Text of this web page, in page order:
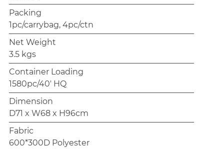
Packing
1pc/carrybag, 4pc/ctn
Net Weight
3.5 kgs
Container Loading
1580pc/40' HQ
Dimension
D71 x W68 x H96cm
Fabric
600*300D Polyester